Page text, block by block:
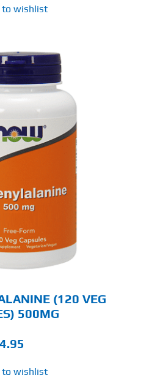
to wishlist
(120 VEG
500MG
to wishlist